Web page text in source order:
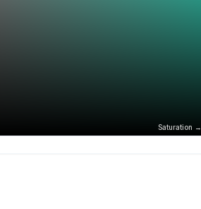
Saturation →